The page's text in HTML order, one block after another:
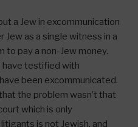
a Jew in excommunication
as a single witness in a
to pay a non-Jew money.
have testified with
been excommunicated.
the problem wasn’t that
which is only
is not Jewish, and